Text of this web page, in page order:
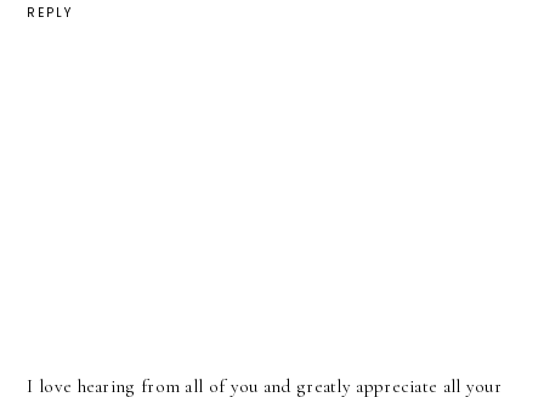
REPLY
I love hearing from all of you and greatly appreciate all your